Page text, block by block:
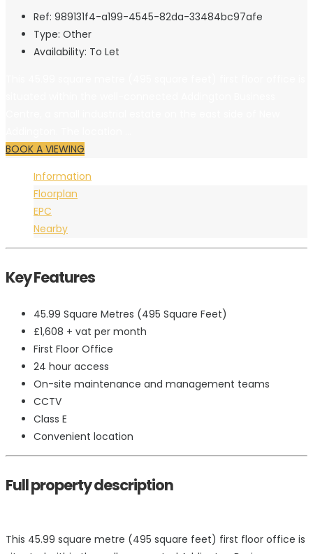
Ref: 989131f4-a199-4545-82da-33484bc97afe
Type: Other
Availability: To Let
BOOK A VIEWING
Information
Floorplan
EPC
Nearby
Key Features
45.99 Square Metres (495 Square Feet)
£1,608 + vat per month
First Floor Office
24 hour access
On-site maintenance and management teams
CCTV
Class E
Convenient location
Full property description
This 45.99 square metre (495 square feet) first floor office is